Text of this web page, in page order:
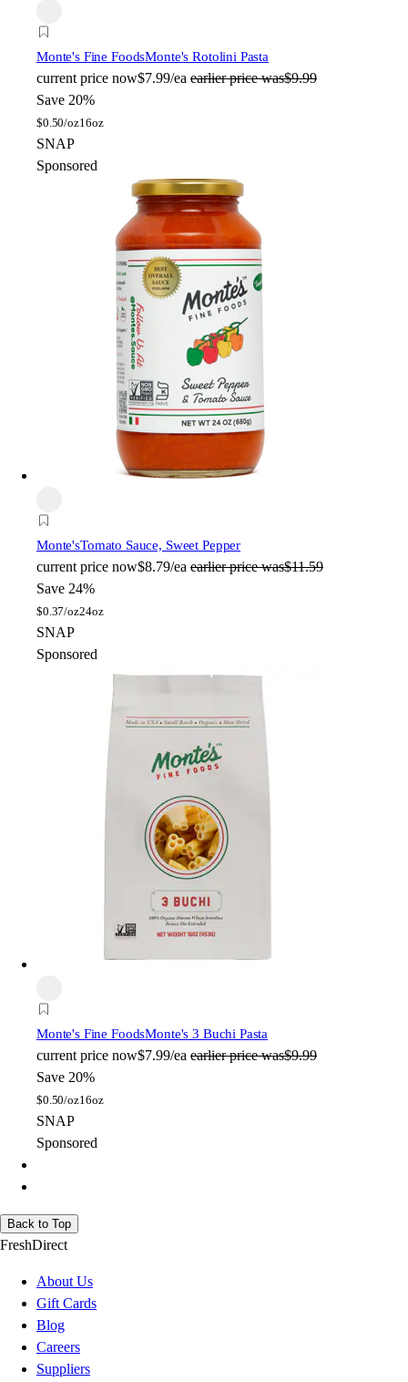
Monte's Fine FoodsMonte's Rotolini Pasta
current price now$7.99/ea earlier price was$9.99
Save 20%
$0.50/oz16oz
SNAP
Sponsored
Monte'sTomato Sauce, Sweet Pepper
current price now$8.79/ea earlier price was$11.59
Save 24%
$0.37/oz24oz
SNAP
Sponsored
Monte's Fine FoodsMonte's 3 Buchi Pasta
current price now$7.99/ea earlier price was$9.99
Save 20%
$0.50/oz16oz
SNAP
Sponsored
Back to Top
FreshDirect
About Us
Gift Cards
Blog
Careers
Suppliers